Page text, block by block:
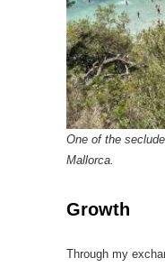
One of the
Mallorca.
Growth
Through my